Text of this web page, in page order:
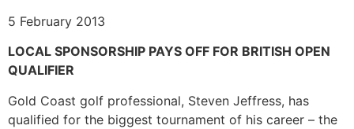
5 February 2013
LOCAL SPONSORSHIP PAYS OFF FOR BRITISH OPEN
QUALIFIER
Gold Coast golf professional, Steven Jeffress, has
qualified for the biggest tournament of his career – the